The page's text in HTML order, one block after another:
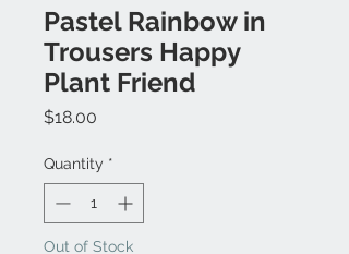
Pastel Rainbow in
Trousers Happy
Plant Friend
$18.00
Quantity *
Out of Stock